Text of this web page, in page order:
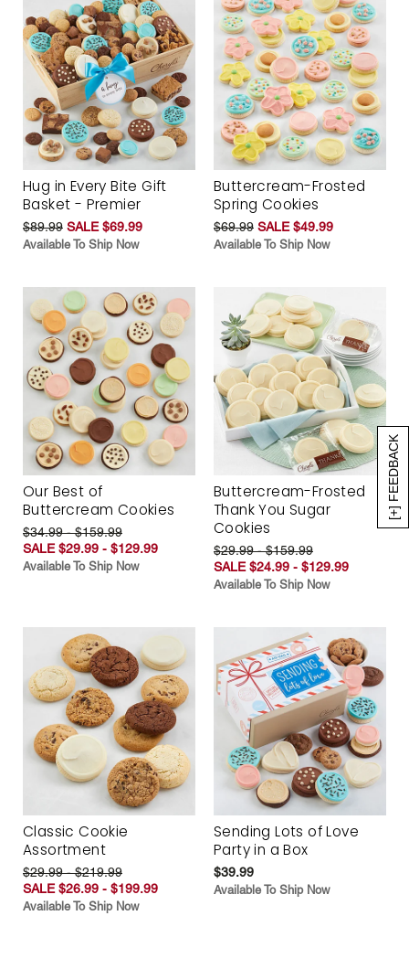
[+] FEEDBACK
Hug in Every Bite Gift
Basket - Premier
$89.99 SALE $69.99
Available To Ship Now
Buttercream-Frosted
Spring Cookies
$69.99 SALE $49.99
Available To Ship Now
Our Best of
Buttercream Cookies
$34.99 - $159.99
SALE $29.99 - $129.99
Available To Ship Now
Buttercream-Frosted
Thank You Sugar
Cookies
$29.99 - $159.99
SALE $24.99 - $129.99
Available To Ship Now
Classic Cookie
Assortment
$29.99 - $219.99
SALE $26.99 - $199.99
Available To Ship Now
Sending Lots of Love
Party in a Box
$39.99
Available To Ship Now